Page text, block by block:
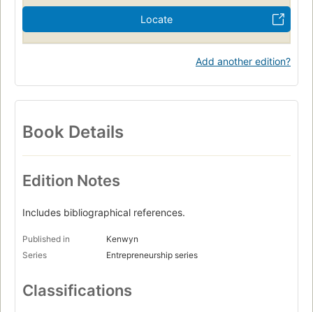
Locate
Add another edition?
Book Details
Edition Notes
Includes bibliographical references.
Published in
Kenwyn
Series
Entrepreneurship series
Classifications